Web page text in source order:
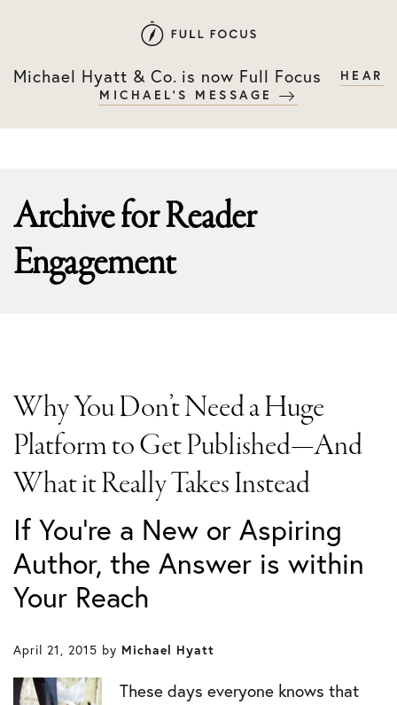
primary
main
Michael Hyatt & Co. is now Full Focus
HEAR
MICHAEL'S MESSAGE
Archive forReader
Engagement
Why You Don’t Need a Huge
Platform to Get Published—And
What it Really Takes Instead
If You’re a New or Aspiring
Author, the Answer is within
Your Reach
April 21, 2015 by Michael Hyatt
These days everyone knows that